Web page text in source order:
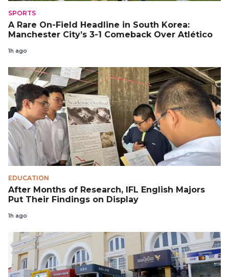
SPORTS
A Rare On-Field Headline in South Korea:
Manchester City’s 3-1 Comeback Over Atlético
1h ago
EDUCATION
After Months of Research, IFL English Majors
Put Their Findings on Display
1h ago